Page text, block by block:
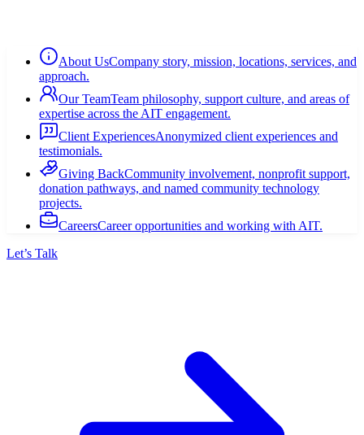
About UsCompany story, mission, locations, services, and
approach.
Our TeamTeam philosophy, support culture, and areas of
expertise across the AIT engagement.
Client ExperiencesAnonymized client experiences and
testimonials.
Giving BackCommunity involvement, nonprofit support,
donation pathways, and named community technology
projects.
CareersCareer opportunities and working with AIT.
Let’s Talk